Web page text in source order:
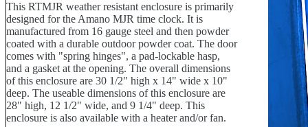
This RTMJR weather resistant enclosure is primarily
designed for the Amano MJR time clock. It is
manufactured from 16 gauge steel and then powder
coated with a durable outdoor powder coat. The door
comes with "spring hinges", a pad-lockable hasp,
and a gasket at the opening. The overall dimensions
of this enclosure are 30 1/2" high x 14" wide x 10"
deep. The useable dimensions of this enclosure are
28" high, 12 1/2" wide, and 9 1/4" deep. This
enclosure is also available with a heater and/or fan.